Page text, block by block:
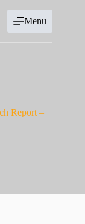
Menu
Report –